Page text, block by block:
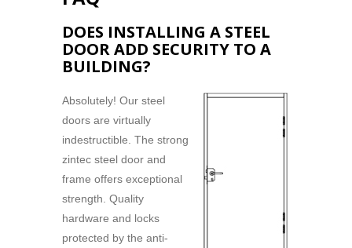
DOES INSTALLING A STEEL
DOOR ADD SECURITY TO A
BUILDING?
Absolutely! Our steel
doors are virtually
indestructible. The strong
zintec steel door and
frame offers exceptional
strength. Quality
hardware and locks
protected by the anti-